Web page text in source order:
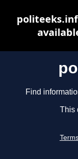
Find
This